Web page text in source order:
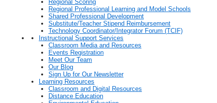
Regional Scoring
Regional Professional Learning and Model Schools
Shared Professional Development
Substitute/Teacher Stipend Reimbursement
Technology Coordinator/Integrator Forum (TCIF)
Instructional Support Services
Classroom Media and Resources
Events Registration
Meet Our Team
Our Blog
Sign Up for Our Newsletter
Learning Resources
Classroom and Digital Resources
Distance Education